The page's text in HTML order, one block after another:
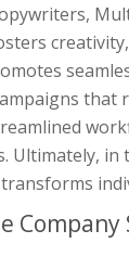
that
Ultimately, in